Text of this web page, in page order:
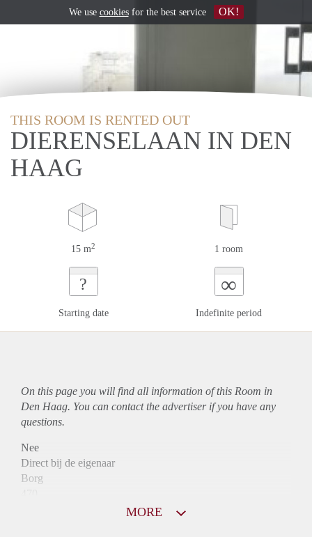
THIS ROOM IS RENTED OUT
DIERENSELAAN IN DEN
HAAG
15 m2 1 room
?
Starting date
∞
Indefinite period
On this page you will find all information of this Room in
Den Haag. You can contact the advertiser if you have any
questions.
Nee
Direct bij de eigenaar
Borg
MORE
We use cookiesfor the best service OK!